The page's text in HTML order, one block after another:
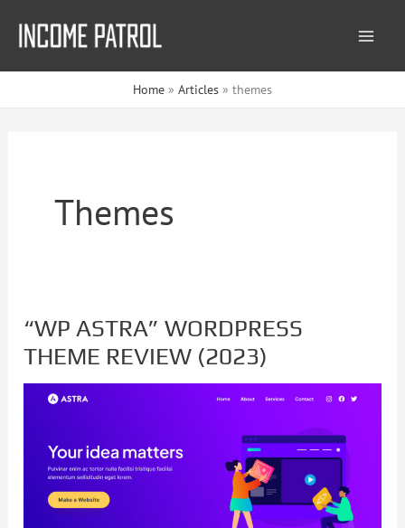
content
Home Articles themes
Themes
“WP ASTRA” WORDPRESS
THEME REVIEW (2023)
“WP
ASTRA”
WORDPRESS
THEME
(2023)